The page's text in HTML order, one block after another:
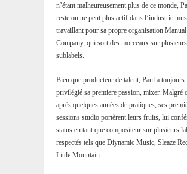
n’étant malheureusement plus de ce monde,
reste on ne peut plus actif dans l’industrie
travaillant pour sa propre organisation
Company, qui sort des morceaux sur
sublabels.
Bien que producteur de talent, Paul a toujours
privilégié sa premiere passion, mixer. Malgré
après quelques années de pratiques, ses
sessions studio portèrent leurs fruits, lui
status en tant que compositeur sur plusieurs
respectés tels que Diynamic Music, Sleaze
Little Mountain…